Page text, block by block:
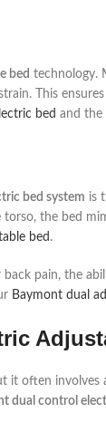
bed technology.
This
bed and the
bed system is
the bed
bed .
pain, the
Baymont dual
it often
dual control